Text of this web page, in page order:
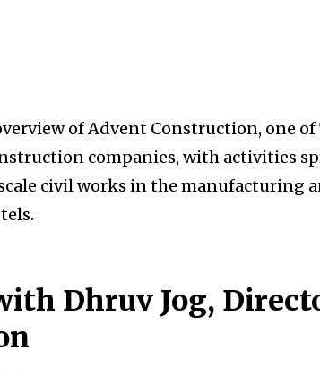
of Advent Construction, one of
companies, with activities
civil works in the manufacturing
Dhruv Jog,